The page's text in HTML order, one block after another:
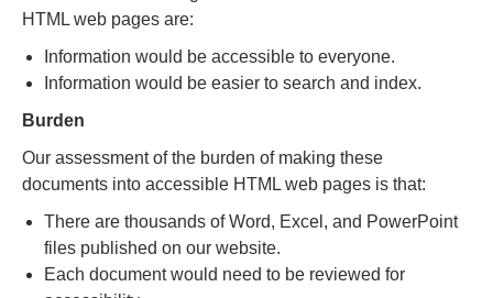
HTML web pages are:
Information would be accessible to everyone.
Information would be easier to search and index.
Burden
Our assessment of the burden of making these
documents into accessible HTML web pages is that:
There are thousands of Word, Excel, and PowerPoint
files published on our website.
Each document would need to be reviewed for